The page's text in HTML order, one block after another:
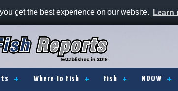
get the best experience on our website. Learn
Where To Fish Fish NDOW